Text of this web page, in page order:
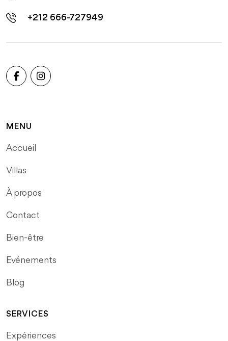
+212 666-727949
MENU
Accueil
Villas
À propos
Contact
Bien-être
Evénements
Blog
SERVICES
Expériences